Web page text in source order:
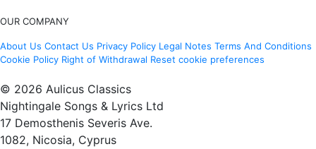
OUR COMPANY
About Us Contact Us Privacy Policy Legal Notes Terms And Conditions
Cookie Policy Right of Withdrawal Reset cookie preferences
© 2026 Aulicus Classics
Nightingale Songs & Lyrics Ltd
17 Demosthenis Severis Ave.
1082, Nicosia, Cyprus